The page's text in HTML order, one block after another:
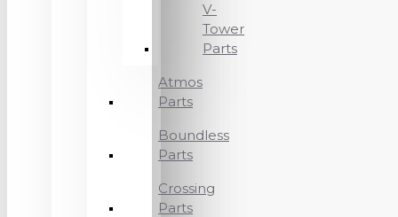
V-
Tower
Parts
Atmos
Parts
Boundless
Parts
Crossing
Parts